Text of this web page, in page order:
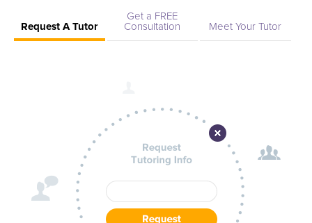
Request A Tutor
Get a FREE
Consultation
Meet Your Tutor